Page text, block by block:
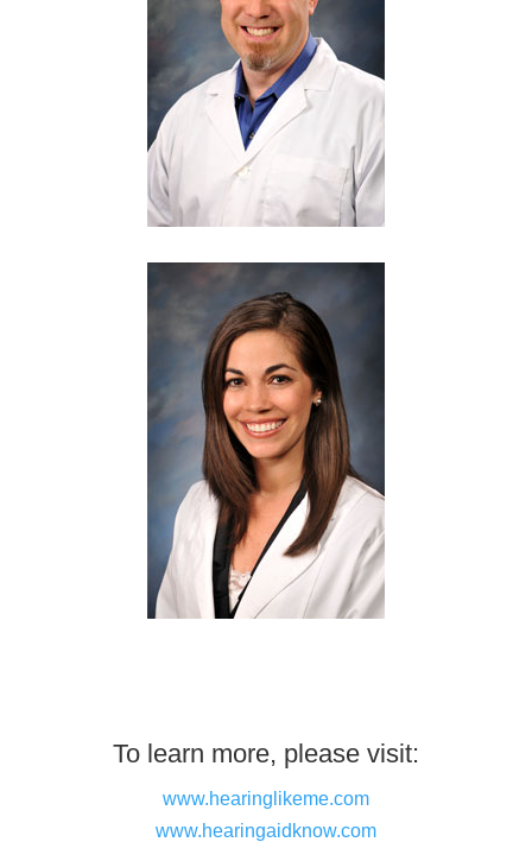
To learn more, please visit:
www.hearinglikeme.com
www.hearingaidknow.com